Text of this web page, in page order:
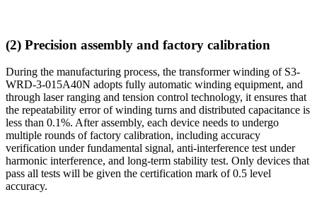
(2) Precision assembly and factory calibration
During the manufacturing process, the transformer winding of S3-
WRD-3-015A40N adopts fully automatic winding equipment, and
through laser ranging and tension control technology, it ensures that
the repeatability error of winding turns and distributed capacitance is
less than 0.1%. After assembly, each device needs to undergo
multiple rounds of factory calibration, including accuracy
verification under fundamental signal, anti-interference test under
harmonic interference, and long-term stability test. Only devices that
pass all tests will be given the certification mark of 0.5 level
accuracy.